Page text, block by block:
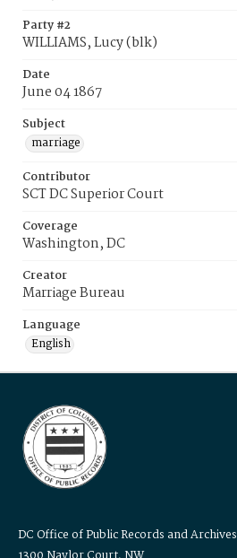
Party #2
WILLIAMS, Lucy (blk)
Date
June 04 1867
Subject
marriage
Contributor
SCT DC Superior Court
Coverage
Washington, DC
Creator
Marriage Bureau
Language
English
DC Office of Public Records and Archives